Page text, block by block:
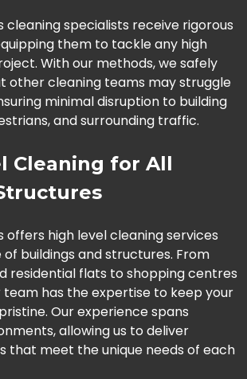
cleaning specialists receive rigorous
them to tackle any high
With our methods, we safely
other cleaning teams may struggle
minimal disruption to building
and surrounding traffic.
Cleaning for All
offers high level cleaning services
buildings and structures. From
residential flats to shopping centres
team has the expertise to keep your
Our experience spans
allowing us to deliver
that meet the unique needs of each